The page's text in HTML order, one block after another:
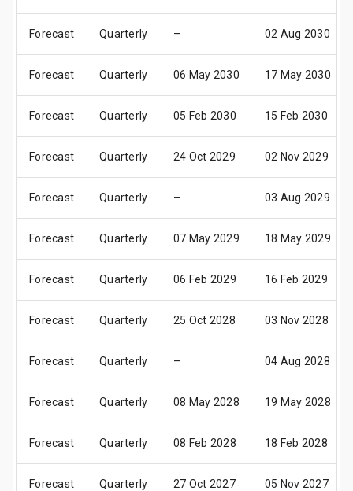
Forecast Quarterly – 02 Aug 2030
Forecast Quarterly 06 May 2030 17 May 2030
Forecast Quarterly 05 Feb 2030 15 Feb 2030
Forecast Quarterly 24 Oct 2029 02 Nov 2029
Forecast Quarterly – 03 Aug 2029
Forecast Quarterly 07 May 2029 18 May 2029
Forecast Quarterly 06 Feb 2029 16 Feb 2029
Forecast Quarterly 25 Oct 2028 03 Nov 2028
Forecast Quarterly – 04 Aug 2028
Forecast Quarterly 08 May 2028 19 May 2028
Forecast Quarterly 08 Feb 2028 18 Feb 2028
Forecast Quarterly 27 Oct 2027 05 Nov 2027